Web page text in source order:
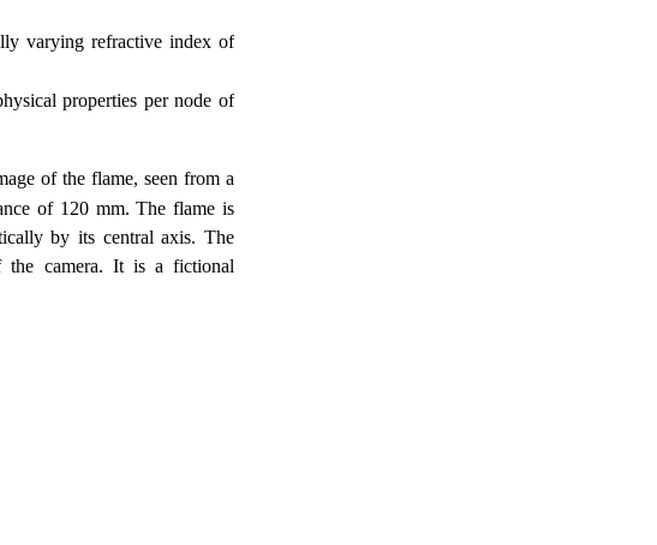
varying refractive index of
properties per node of
of the flame, seen from a
of 120 mm. The flame is
by its central axis. The
the camera. It is a fictional